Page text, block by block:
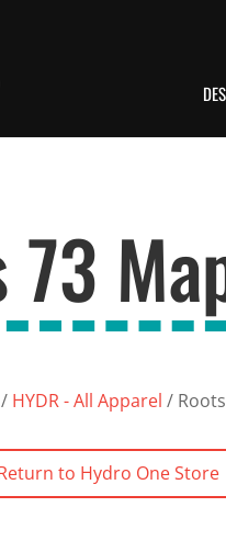
73
/ HYDR - All Apparel /
to Hydro One Store